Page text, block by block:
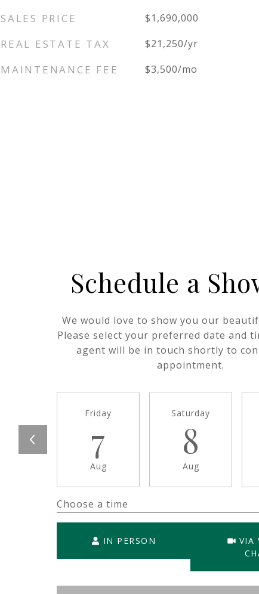
SALES PRICE $1,690,000
REAL ESTATE TAX $21,250/yr
MAINTENANCE FEE $3,500/mo
Schedule a
We would love to show you our
Please select your preferred date and
agent will be in touch shortly to
appointment.
Friday
7
Aug
Saturday
8
Aug
Choose a time
IN PERSON
VIA